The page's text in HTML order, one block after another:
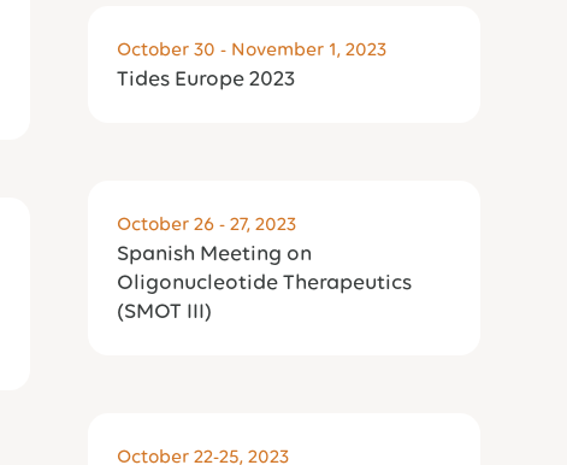
October 30 - November 1, 2023
Tides Europe 2023
October 26 - 27, 2023
Spanish Meeting on
Oligonucleotide Therapeutics
(SMOT III)
October 22-25, 2023